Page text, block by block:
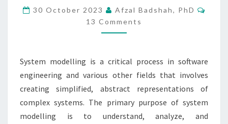
SOFTWARE ENGINEERING​
30 October 2023 Afzal Badshah, PhD
13 Comments
System modelling is a critical process in software
engineering and various other fields that involves
creating simplified, abstract representations of
complex systems. The primary purpose of system
modelling is to understand, analyze, and